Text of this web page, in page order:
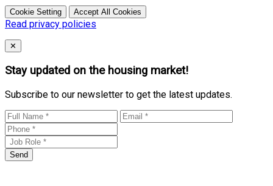
Cookie Setting Accept All Cookies
Read privacy policies
Close
✕
Stay updated on the housing market!
Subscribe to our newsletter to get the latest updates.
Send